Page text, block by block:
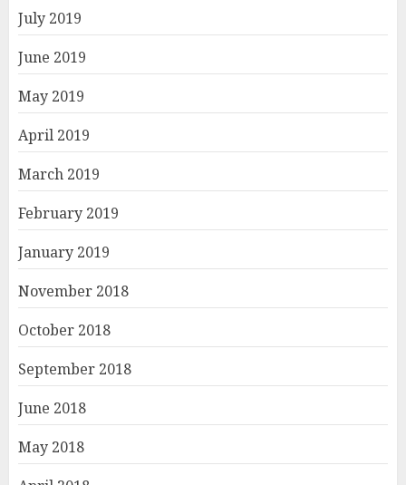
July 2019
June 2019
May 2019
April 2019
March 2019
February 2019
January 2019
November 2018
October 2018
September 2018
June 2018
May 2018